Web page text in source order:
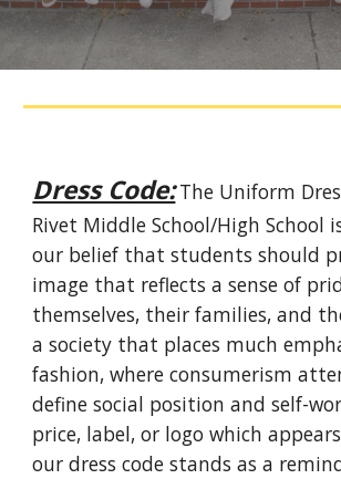
Dress Code:The Uniform
Rivet Middle School/High School
our belief that students should
image that reflects a sense of
themselves, their families, and
a society that places much
fashion, where consumerism
define social position and self-
price, label, or logo which
our dress code stands as a